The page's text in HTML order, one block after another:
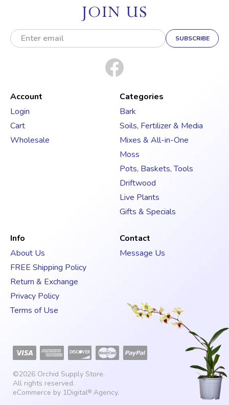
JOIN US
E
m
d
r
e
s
Account
Login
Cart
Wholesale
Categories
Bark
Soils, Fertilizer & Media
Mixes & All-in-One
Moss
Pots, Baskets, Tools
Driftwood
Live Plants
Gifts & Specials
Info
About Us
FREE Shipping Policy
Return & Exchange
Privacy Policy
Terms of Use
Contact
Message Us
©2026 Orchid Supply Store.
All rights reserved.
eCommerce by 1Digital® Agency.